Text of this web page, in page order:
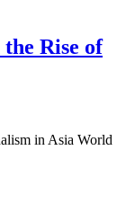
Rise of
in Asia World